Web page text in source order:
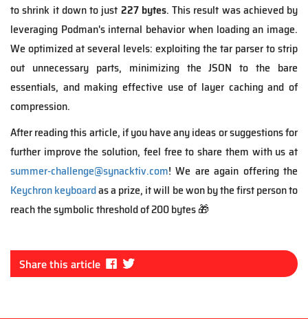
to shrink it down to just 227 bytes. This result was achieved by
leveraging Podman's internal behavior when loading an image.
We optimized at several levels: exploiting the tar parser tostrip
out unnecessary parts, minimizing the JSON to the bare
essentials, and making effective use of layer caching and of
compression.
After reading this article, if you have any ideas or suggestions for
further improve the solution, feel free to share them with us at
summer-challenge@synacktiv.com! We are again offering the
Keychron keyboardas a prize, it will be won by the first personto
reach the symbolic threshold of 200 bytes 🎁
Share this article
Fa
ce itt